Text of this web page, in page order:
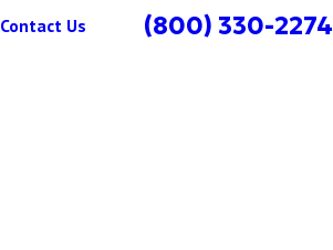
Contact Us (800) 330-2274